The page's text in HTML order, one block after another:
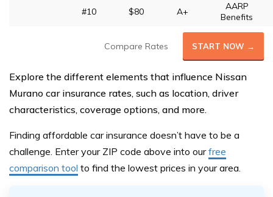
#10 $80 A+
AARP
Benefits
Compare Rates START NOW →
Explore the different elements that influence Nissan
Murano car insurance rates, such as location, driver
characteristics, coverage options, and more.
Finding affordable car insurance doesn’t have to be a
challenge. Enter your ZIP code above into ourfree
comparison tool to find the lowest prices in your area.